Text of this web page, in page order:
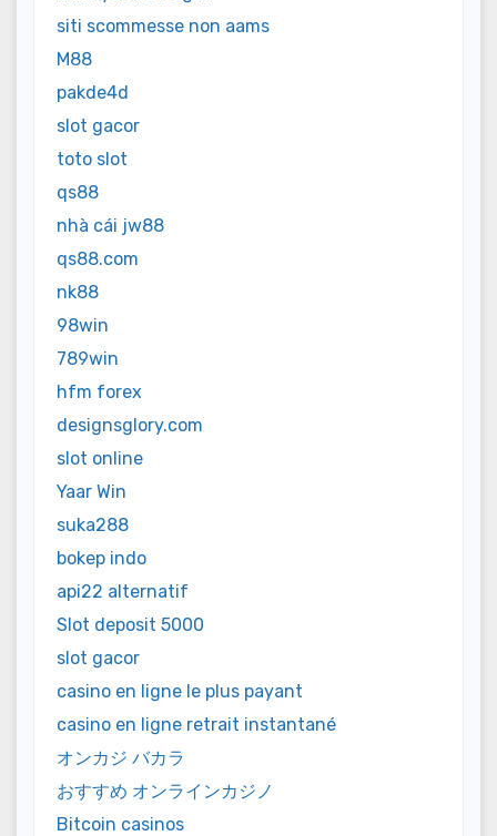
siti scommesse non aams
M88
pakde4d
slot gacor
toto slot
qs88
nhà cái jw88
qs88.com
nk88
98win
789win
hfm forex
designsglory.com
slot online
Yaar Win
suka288
bokep indo
api22 alternatif
Slot deposit 5000
slot gacor
casino en ligne le plus payant
casino en ligne retrait instantané
オンカジ バカラ
おすすめ オンラインカジノ
Bitcoin casinos